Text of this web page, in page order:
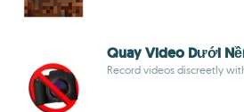
Quay Video Dưới
Record videos discreetly